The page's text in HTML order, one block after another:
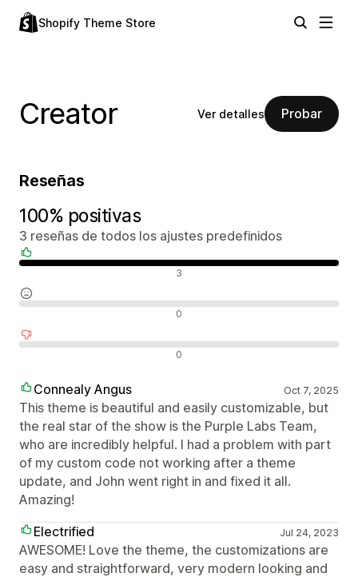
Shopify Theme Store
Creator Ver detalles Probar
Reseñas
100% positivas
3 reseñas de todos los ajustes predefinidos
3
0
0
Connealy Angus Oct 7, 2025
This theme is beautiful and easily customizable, but
the real star of the show is the Purple Labs Team,
who are incredibly helpful. I had a problem with part
of my custom code not working after a theme
update, and John went right in and fixed it all.
Amazing!
Electrified
Jul 24, 2023
AWESOME! Love the theme, the customizations are
easy and straightforward, very modern looking and